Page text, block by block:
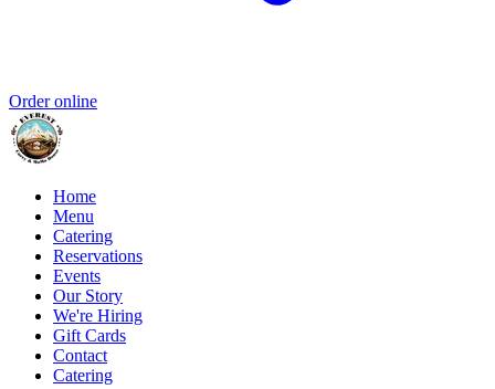
Order online
Home
Menu
Catering
Reservations
Events
Our Story
We're Hiring
Gift Cards
Contact
Catering